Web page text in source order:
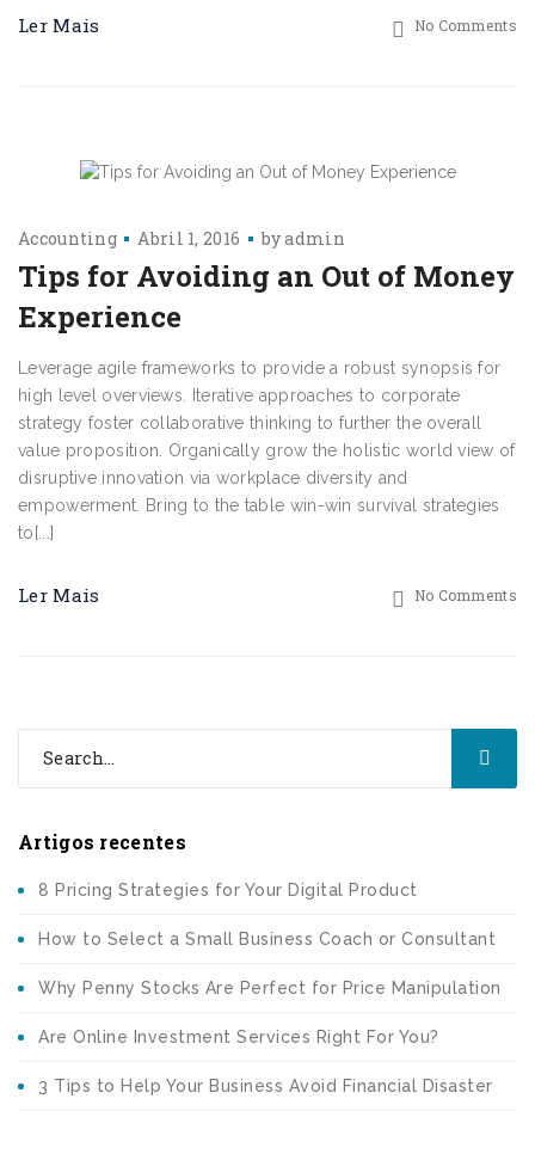
Ler Mais No Comments
Accounting Abril 1, 2016 byadmin
Tips for Avoiding an Out of Money
Experience
Leverage agile frameworks to provide a robust synopsis for
high level overviews. Iterative approaches to corporate
strategy foster collaborative thinking to further the overall
value proposition. Organically grow the holistic world view of
disruptive innovation via workplace diversity and
empowerment. Bring to the table win-win survival strategies
to[...]
Ler Mais No Comments
Artigos recentes
8 Pricing Strategies for Your Digital Product
How to Select a Small Business Coach or Consultant
Why Penny Stocks Are Perfect for Price Manipulation
Are Online Investment Services Right For You?
3 Tips to Help Your Business Avoid Financial Disaster